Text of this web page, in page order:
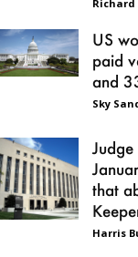
Richard
US
paid
and
Sky
Judge
that
Harris